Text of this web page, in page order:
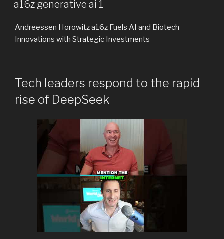
a16z generative ai 1
Andreessen Horowitz a16z Fuels AI and Biotech
Innovations with Strategic Investments
Tech leaders respond to the rapid
rise of DeepSeek